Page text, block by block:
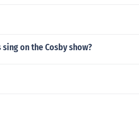
on the Cosby show?